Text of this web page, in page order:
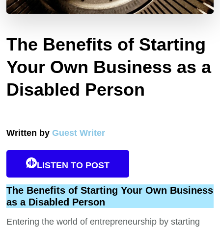
The Benefits of Starting
Your Own Business as a
Disabled Person
Written by Guest Writer
LISTEN TO POST
The Benefits of Starting Your Own Business
as a Disabled Person
Entering the world of entrepreneurship by starting